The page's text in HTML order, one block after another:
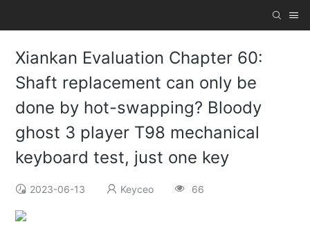
Xiankan Evaluation Chapter 60:
Shaft replacement can only be
done by hot-swapping? Bloody
ghost 3 player T98 mechanical
keyboard test, just one key
2023-06-13 Keyceo 66